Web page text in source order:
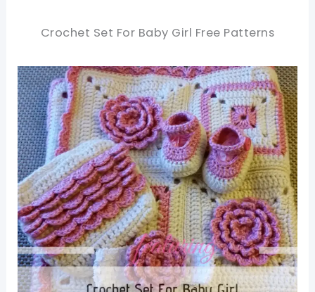
Crochet Set For Baby Girl Free Patterns